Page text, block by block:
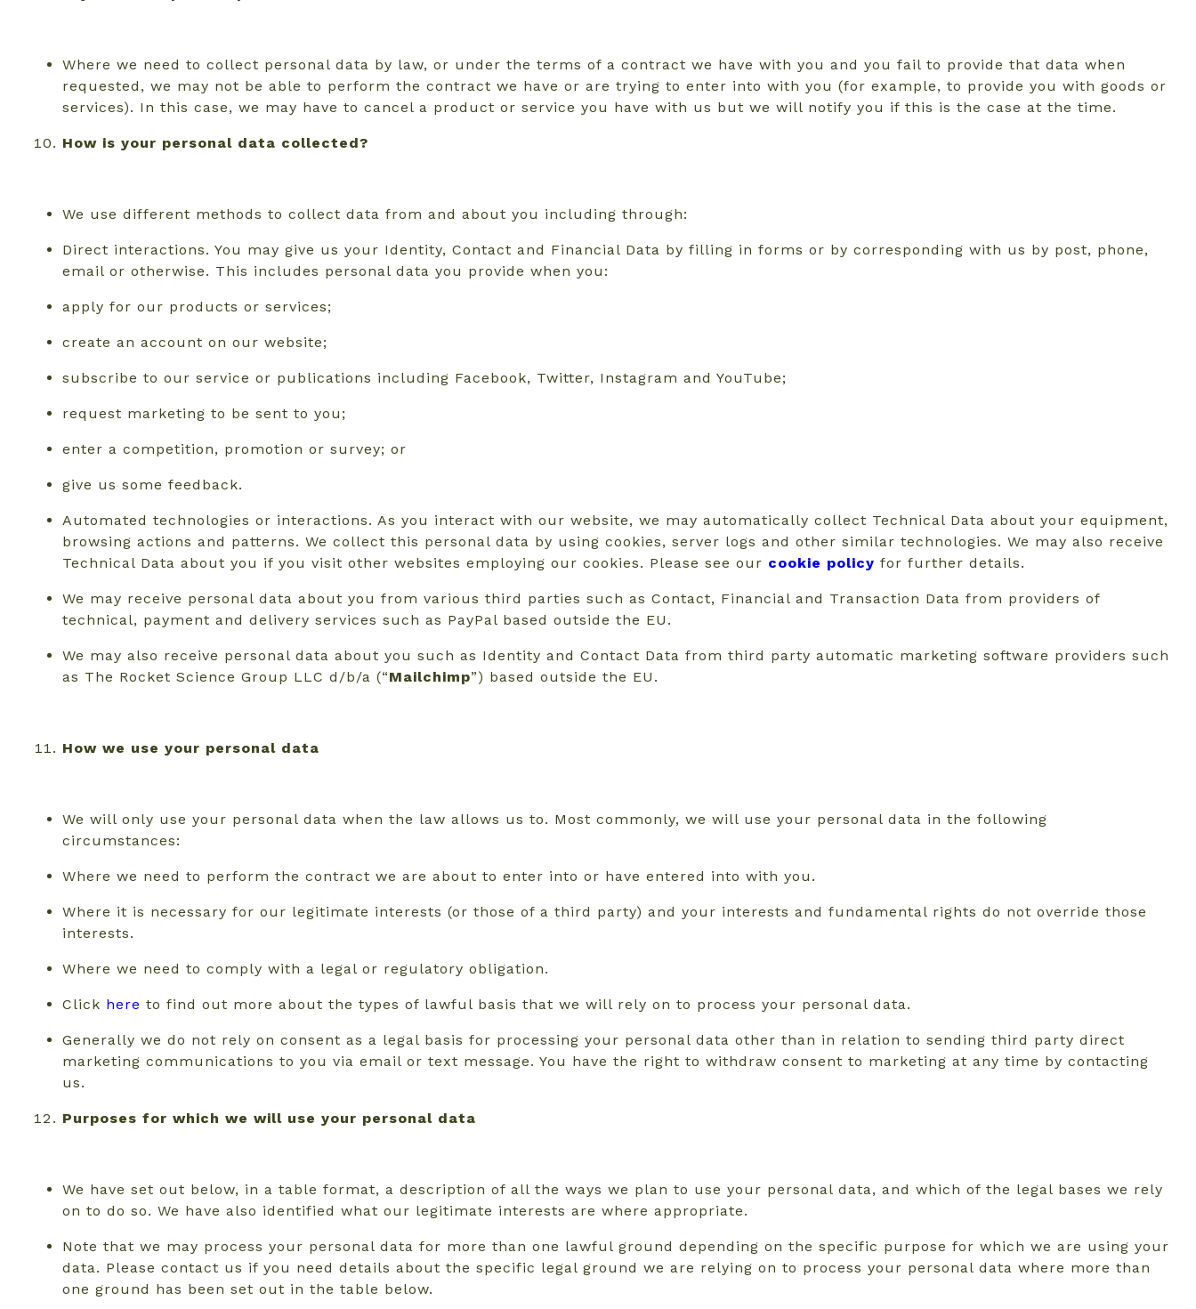
Where we need to collect personal data by law, or under the terms of a contract we have with you and you fail to provide that data when
requested, we may not be able to perform the contract we have or are trying to enter into with you (for example, to provide you with goods or
services). In this case, we may have to cancel a product or service you have with us but we will notify you if this is the case at the time.
How is your personal data collected?
We use different methods to collect data from and about you including through:
Direct interactions. You may give us your Identity, Contact and Financial Data by filling in forms or by corresponding with us by post, phone,
email or otherwise. This includes personal data you provide when you:
apply for our products or services;
create an account on our website;
subscribe to our service or publications including Facebook, Twitter, Instagram and YouTube;
request marketing to be sent to you;
enter a competition, promotion or survey; or
give us some feedback.
Automated technologies or interactions. As you interact with our website, we may automatically collect Technical Data about your equipment,
browsing actions and patterns. We collect this personal data by using cookies, server logs and other similar technologies. We may also receive
Technical Data about you if you visit other websites employing our cookies. Please see our cookie policy for further details.
We may receive personal data about you from various third parties such as Contact, Financial and Transaction Data from providers of
technical, payment and delivery services such as PayPal based outside the EU.
We may also receive personal data about you such as Identity and Contact Data from third party automatic marketing software providers such
as The Rocket Science Group LLC d/b/a (“Mailchimp”) based outside the EU.
How we use your personal data
We will only use your personal data when the law allows us to. Most commonly, we will use your personal data in the following
circumstances:
Where we need to perform the contract we are about to enter into or have entered into with you.
Where it is necessary for our legitimate interests (or those of a third party) and your interests and fundamental rights do not override those
interests.
Where we need to comply with a legal or regulatory obligation.
Click here to find out more about the types of lawful basis that we will rely on to process your personal data.
Generally we do not rely on consent as a legal basis for processing your personal data other than in relation to sending third party direct
marketing communications to you via email or text message. You have the right to withdraw consent to marketing at any time by contacting
us.
Purposes for which we will use your personal data
We have set out below, in a table format, a description of all the ways we plan to use your personal data, and which of the legal bases we rely
on to do so. We have also identified what our legitimate interests are where appropriate.
Note that we may process your personal data for more than one lawful ground depending on the specific purpose for which we are using your
data. Please contact us if you need details about the specific legal ground we are relying on to process your personal data where more than
one ground has been set out in the table below.